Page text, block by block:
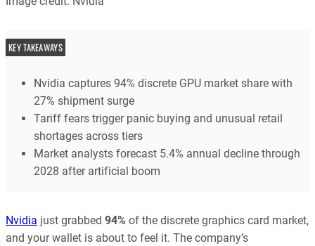
KEY TAKEAWAYS
Nvidia captures 94% discrete GPU market share with
27% shipment surge
Tariff fears trigger panic buying and unusual retail
shortages across tiers
Market analysts forecast 5.4% annual decline through
2028 after artificial boom
Nvidia just grabbed 94% of the discrete graphics card market,
and your wallet is about to feel it. The company’s